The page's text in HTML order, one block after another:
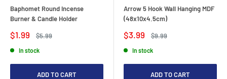
Baphomet Round Incense
Burner & Candle Holder
Sale
price
$1.99
Regular
$5.99
In stock
ADD TO CART
Arrow 5 Hook Wall Hanging MDF
(48x10x4.5cm)
Sale
price
$3.99
Regular
$9.99
In stock
ADD TO CART